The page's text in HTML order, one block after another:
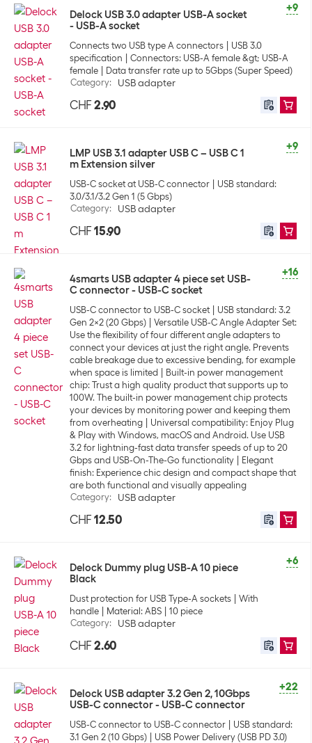
+9
Delock USB 3.0 adapter USB-A socket
- USB-A socket
Connects two USB type A connectors
USB 3.0
specification
Connectors: USB-A female &gt; USB-A
female
Data transfer rate up to 5Gbps (Super Speed)
Category: USB adapter
CHF 2.90
+9
LMP USB 3.1 adapter USB C – USB C 1
m Extension silver
USB-C socket at USB-C connector
USB standard:
3.0/3.1/3.2 Gen 1 (5 Gbps)
Category: USB adapter
CHF 15.90
+16
4smarts USB adapter 4 piece set USB-
C connector - USB-C socket
USB-C connector to USB-C socket
USB standard: 3.2
Gen 2x2 (20 Gbps)
Versatile USB-C Angle Adapter Set:
Use the flexibility of four different angle adapters to
connect your devices at just the right angle. Prevents
cable breakage due to excessive bending, for example
when space is limited
Built-in power management
chip: Trust a high quality product that supports up to
100W. The built-in power management chip protects
your devices by monitoring power and keeping them
from overheating
Universal compatibility: Enjoy Plug
& Play with Windows, macOS and Android. Use USB
3.2 for lightning-fast data transfer speeds of up to 20
Gbps and USB-On-The-Go functionality
Elegant
finish: Experience chic design and compact shape that
are both functional and visually appealing
Category: USB adapter
CHF 12.50
+6
Delock Dummy plug USB-A 10 piece
Black
Dust protection for USB Type-A sockets
With
handle
Material: ABS
10 piece
Category: USB adapter
CHF 2.60
+22
Delock USB adapter 3.2 Gen 2, 10Gbps
USB-C connector - USB-C connector
USB-C connector to USB-C connector
USB standard:
3.1 Gen 2 (10 Gbps)
USB Power Delivery (USB PD 3.0)